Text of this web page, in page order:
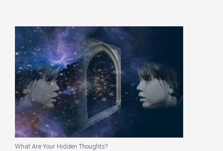
What Are Your Hidden Thoughts?